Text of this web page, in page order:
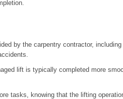
by the carpentry contractor, including
lift is typically completed more
tasks, knowing that the lifting